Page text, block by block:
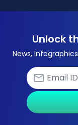
Unlock
News,